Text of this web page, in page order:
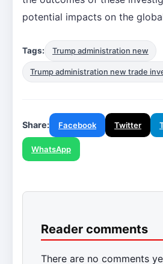
potential impacts on the
Tags: Trump administration new
Trump administration new trade
Share: Facebook Twitter
WhatsApp
Reader comments
There are no comments